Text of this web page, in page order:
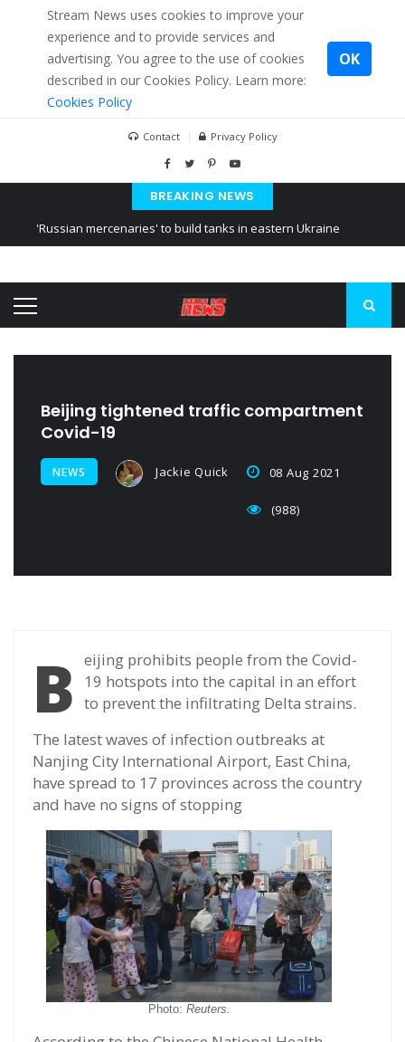
Stream News uses cookies to improve your
experience and to provide services and
advertising. You agree to the use of cookies
described in our Cookies Policy. Learn more:
Cookies Policy
OK
Contact Privacy Policy
BREAKING NEWS
'Russian mercenaries' to build tanks in eastern Ukraine
Ukraine posted a video of Belarus
Beijing tightened traffic compartment
Covid-19
NEWS Jackie Quick 08 Aug 2021
(988)
B eijing prohibits people from the Covid-
19 hotspots into the capital in an effort
to prevent the infiltrating Delta strains.
The latest waves of infection outbreaks at
Nanjing City International Airport, East China,
have spread to 17 provinces across the country
and have no signs of stopping
Photo: Reuters.